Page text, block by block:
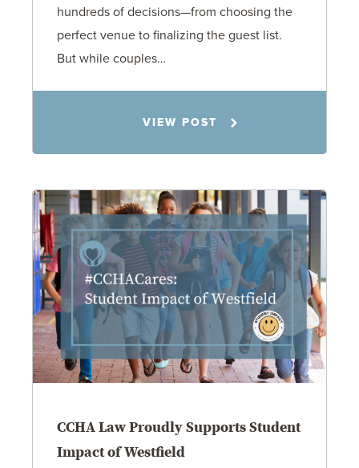
hundreds of decisions—from choosing the
perfect venue to finalizing the guest list.
But while couples…
VIEW POST
CCHA Law Proudly Supports Student
Impact of Westfield